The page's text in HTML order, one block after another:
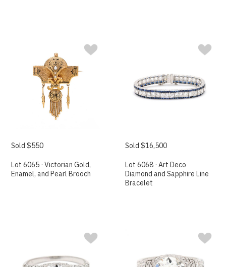
Sold $550
Lot 6065 · Victorian Gold,
Enamel, and Pearl Brooch
Sold $16,500
Lot 6068 · Art Deco
Diamond and Sapphire Line
Bracelet